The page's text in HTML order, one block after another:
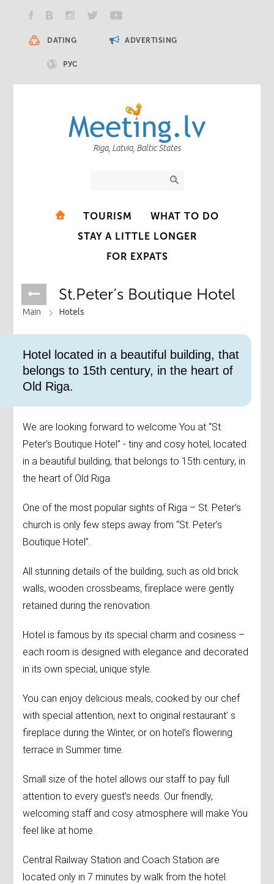
DATING ADVERTISING
РУС
Riga, Latvia, Baltic States
TOURISM
WHAT TO DO
STAY A LITTLE LONGER
FOR EXPATS
St.Peter’s Boutique Hotel
Main Hotels
Hotel located in a beautiful building, that
belongs to 15th century, in the heart of
Old Riga.
We are looking forward to welcome You at “St.
Peter’s Boutique Hotel” - tiny and cosy hotel, located
in a beautiful building, that belongs to 15th century, in
the heart of Old Riga.
One of the most popular sights of Riga – St. Peter’s
church is only few steps away from “St. Peter’s
Boutique Hotel”.
All stunning details of the building, such as old brick
walls, wooden crossbeams, fireplace were gently
retained during the renovation.
Hotel is famous by its special charm and cosiness –
each room is designed with elegance and decorated
in its own special, unique style.
You can enjoy delicious meals, cooked by our chef
with special attention, next to original restaurant’ s
fireplace during the Winter, or on hotel’s flowering
terrace in Summer time.
Small size of the hotel allows our staff to pay full
attention to every guest’s needs. Our friendly,
welcoming staff and cosy atmosphere will make You
feel like at home.
Central Railway Station and Coach Station are
located only in 7 minutes by walk from the hotel.